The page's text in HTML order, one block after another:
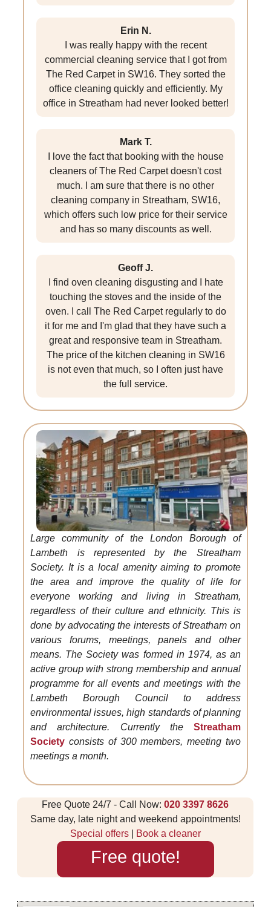
Erin N.
I was really happy with the recent
commercial cleaning service that I got from
The Red Carpet in SW16. They sorted the
office cleaning quickly and efficiently. My
office in Streatham had never looked better!
Mark T.
I love the fact that booking with the house
cleaners of The Red Carpet doesn't cost
much. I am sure that there is no other
cleaning company in Streatham, SW16,
which offers such low price for their service
and has so many discounts as well.
Geoff J.
I find oven cleaning disgusting and I hate
touching the stoves and the inside of the
oven. I call The Red Carpet regularly to do
it for me and I'm glad that they have such a
great and responsive team in Streatham.
The price of the kitchen cleaning in SW16
is not even that much, so I often just have
the full service.
Large community of the London Borough of
Lambeth is represented by the Streatham
Society. It is a local amenity aiming to promote
the area and improve the quality of life for
everyone working and living in Streatham,
regardless of their culture and ethnicity. This is
done by advocating the interests of Streatham on
various forums, meetings, panels and other
means. The Society was formed in 1974, as an
active group with strong membership and annual
programme for all events and meetings with the
Lambeth Borough Council to address
environmental issues, high standards of planning
and architecture. Currently the Streatham
Society consists of 300 members, meeting two
meetings a month.
Free Quote 24/7 - Call Now:020 3397 8626
Same day, late night and weekend appointments!
Special offers| Book a cleaner
Free quote!